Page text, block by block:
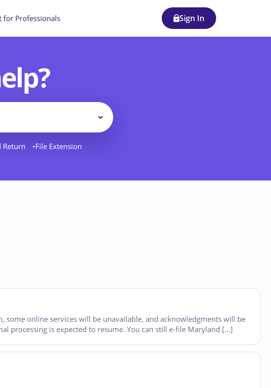
for Professionals Sign In
Filter
Return File Extension
online services will be unavailable, and acknowledgments will be
processing is expected to resume. You can still e-file Maryland […]